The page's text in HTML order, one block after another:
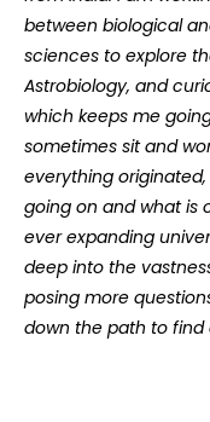
between biological
sciences to explore
Astrobiology, and
which keeps me
sometimes sit and
everything
going on and what is
ever expanding
deep into the
posing more
down the path to find